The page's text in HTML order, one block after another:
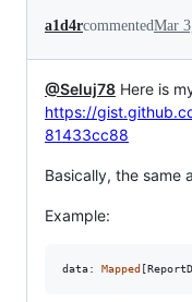
a1d4rcommentedMar
@Seluj78 Here is
https://
81433cc88
Basically, the same
Example:
data: Mapped [